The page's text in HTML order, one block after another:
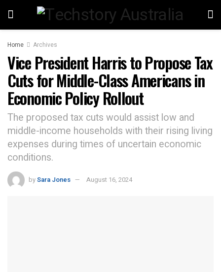
Home Archives
Vice President Harris to Propose Tax
Cuts for Middle-Class Americans in
Economic Policy Rollout
The proposed tax cuts would assist low and
middle-income households with their rising living
expenses during times of uncertain economic
conditions.
bySara Jones August 16, 2024